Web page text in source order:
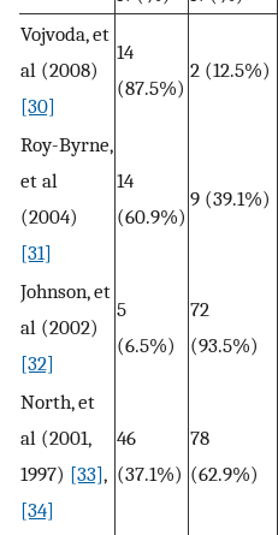
Vojvoda, et
al (2008)
[30]
14
(87.5%)
2 (12.5%)
Roy-Byrne,
et al
(2004)
[31]
14
(60.9%)
9 (39.1%)
Johnson, et
al (2002)
[32]
5
(6.5%)
72
(93.5%)
North, et
al (2001,
1997) [33],
[34]
46
(37.1%)
78
(62.9%)